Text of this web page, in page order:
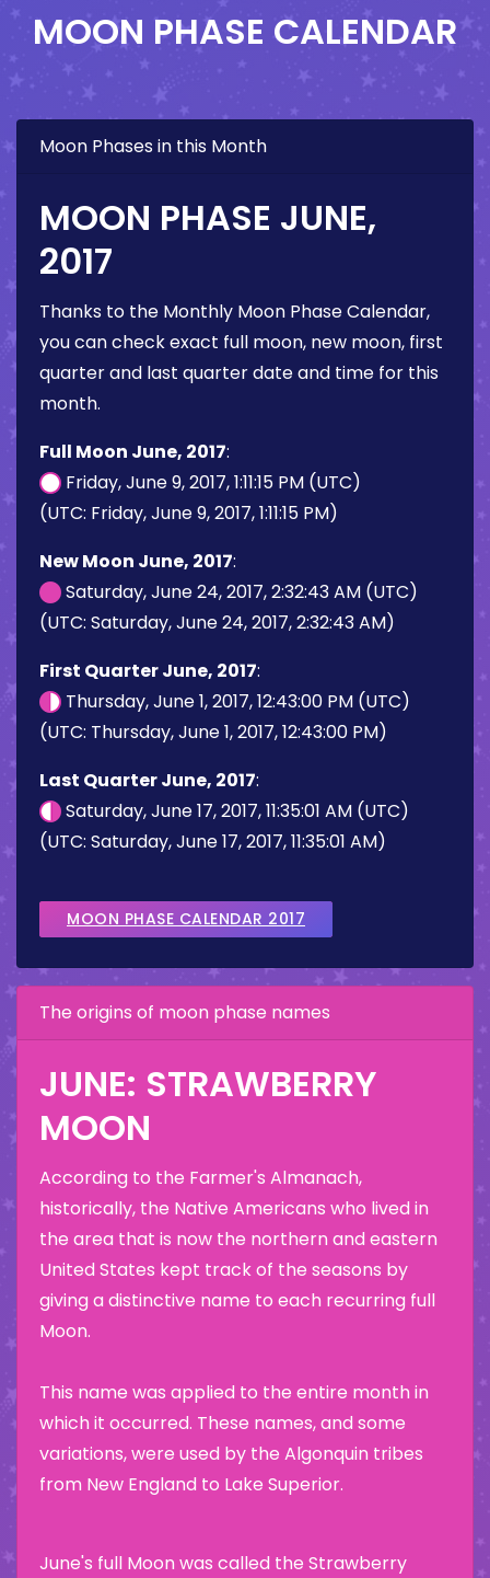
MOON PHASE CALENDAR
Moon Phases in this Month
MOON PHASE JUNE,
2017
Thanks to the Monthly Moon Phase Calendar,
you can check exact full moon, new moon, first
quarter and last quarter date and time for this
month.
Full Moon June, 2017:
Friday, June 9, 2017, 1:11:15 PM (UTC)
(UTC: Friday, June 9, 2017, 1:11:15 PM)
New Moon June, 2017:
Saturday, June 24, 2017, 2:32:43 AM (UTC)
(UTC: Saturday, June 24, 2017, 2:32:43 AM)
First Quarter June, 2017:
Thursday, June 1, 2017, 12:43:00 PM (UTC)
(UTC: Thursday, June 1, 2017, 12:43:00 PM)
Last Quarter June, 2017:
Saturday, June 17, 2017, 11:35:01 AM (UTC)
(UTC: Saturday, June 17, 2017, 11:35:01 AM)
MOON PHASE CALENDAR 2017
The origins of moon phase names
JUNE: STRAWBERRY
MOON
According to the Farmer's Almanach,
historically, the Native Americans who lived in
the area that is now the northern and eastern
United States kept track of the seasons by
giving a distinctive name to each recurring full
Moon.
This name was applied to the entire month in
which it occurred. These names, and some
variations, were used by the Algonquin tribes
from New England to Lake Superior.
June's full Moon was called the Strawberry